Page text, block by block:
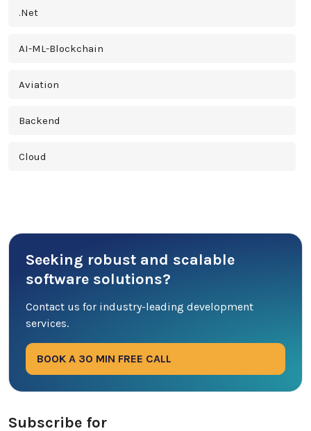
Seeking robust and scalable
software solutions?
Contact us for industry-leading development
services.
BOOK A 30 MIN FREE CALL
Subscribe for
.Net
AI-ML-Blockchain
Aviation
Backend
Cloud
Database
DevOps
Ecommerce